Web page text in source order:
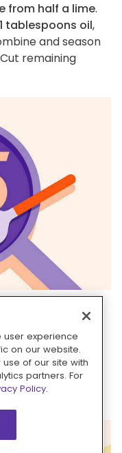
from half a lime.
tablespoons oil,
and season
remaining
withsaltand
guacamole
with shrimp and
withlime
over top. Enjoy!
user experience
on our website.
of our site with
partners. For
Policy.